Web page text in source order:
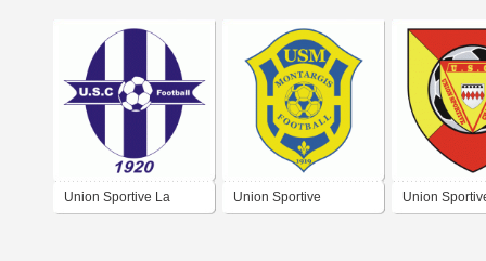
Union Sportive La Union Sportive Union